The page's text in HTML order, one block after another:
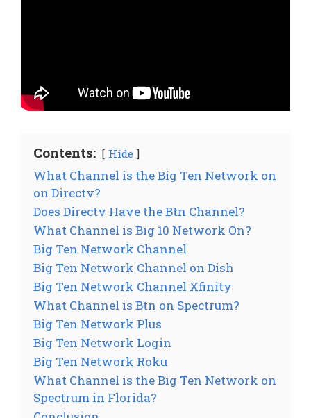
Contents: Hide
What Channel is the Big Ten Network on
on Directv?
Does Directv Have the Btn Channel?
What Channel is Big 10 Network On?
Big Ten Network Channel
Big Ten Network Channel on Dish
Big Ten Network Channel Xfinity
What Channel is Btn on Spectrum?
Big Ten Network Plus
Big Ten Network Login
Big Ten Network Roku
What Channel is the Big Ten Network on
Spectrum in Florida?